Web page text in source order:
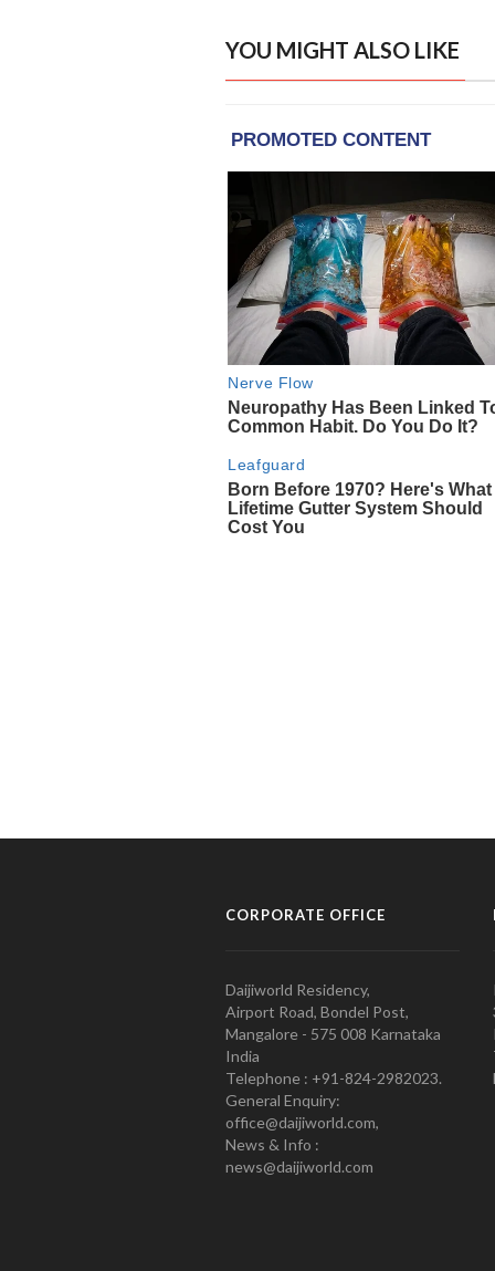
YOU MIGHT ALSO LIKE
CORPORATE OFFICE
Daijiworld Residency,
Airport Road, Bondel Post,
Mangalore - 575 008 Karnataka
India
Telephone : +91-824-2982023.
General Enquiry:
office@daijiworld.com,
News & Info :
news@daijiworld.com